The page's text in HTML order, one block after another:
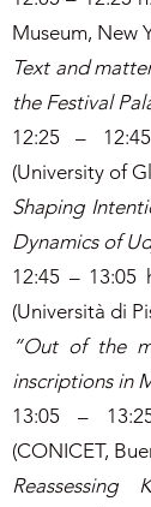
Museum, New
Text and
the Festival
12:25 –
(University of
Shaping
Dynamics of
12:45 – 13:05
(Università di
“Out of the
inscriptions in
13:05 –
(CONICET,
Reassessing